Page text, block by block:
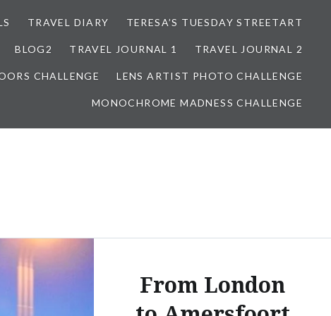
TRAVEL DIARY TERESA’S TUESDAY STREETART
BLOG2 TRAVEL JOURNAL 1 TRAVEL JOURNAL 2
CHALLENGE LENS ARTIST PHOTO CHALLENGE
MONOCHROME MADNESS CHALLENGE
From London